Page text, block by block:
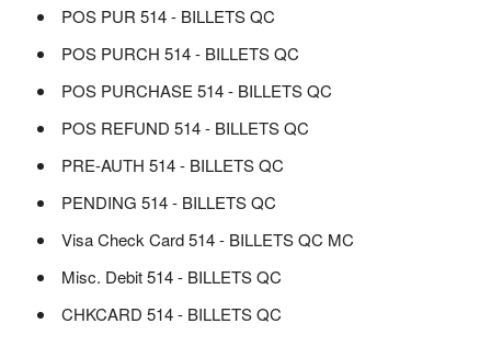
POS PUR 514 - BILLETS QC
POS PURCH 514 - BILLETS QC
POS PURCHASE 514 - BILLETS QC
POS REFUND 514 - BILLETS QC
PRE-AUTH 514 - BILLETS QC
PENDING 514 - BILLETS QC
Visa Check Card 514 - BILLETS QC MC
Misc. Debit 514 - BILLETS QC
CHKCARD 514 - BILLETS QC